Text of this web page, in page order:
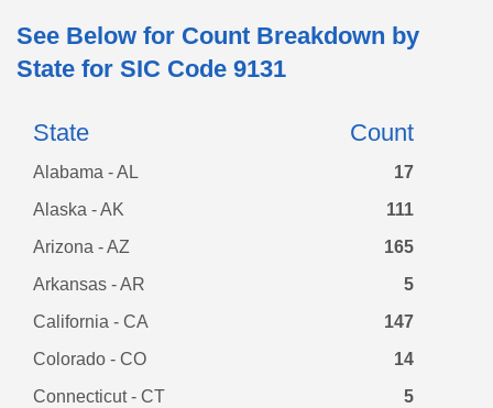
See Below for Count Breakdown by
State for SIC Code 9131
State Count
Alabama - AL
17
Alaska - AK
111
Arizona - AZ
165
Arkansas - AR
5
California - CA
147
Colorado - CO
14
Connecticut - CT
5